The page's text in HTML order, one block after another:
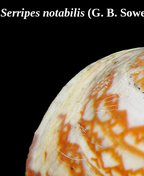
Serripes notabilis (G. B.